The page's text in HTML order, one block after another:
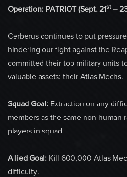
Operation: PATRIOT (Sept. 21st –
Cerberus continues to put
hindering our fight against the
committed their top military units
valuable assets: their Atlas Mechs.
Squad Goal: Extraction on any
members as the same non-human
players in squad.
Allied Goal: Kill 600,000 Atlas
difficulty.